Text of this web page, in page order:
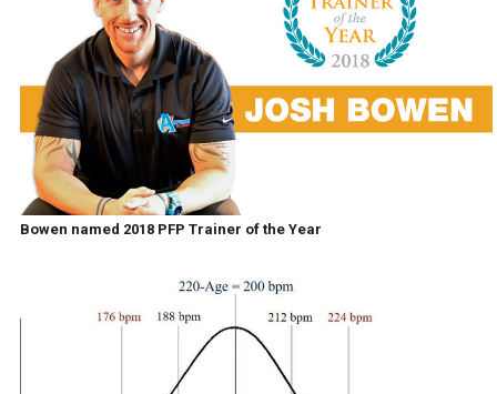
Bowen named 2018 PFP Trainer of the Year